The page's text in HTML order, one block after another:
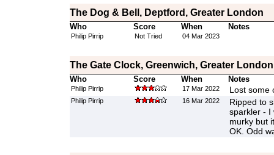
The Dog & Bell, Deptford, Greater London
Who Score When Notes
Philip Pirrip Not Tried 04 Mar 2023
The Gate Clock, Greenwich, Greater London
Who Score When Notes
Philip Pirrip 17 Mar 2022 Lost some
Philip Pirrip 16 Mar 2022
Ripped to
sparkler - I
murky but
OK. Odd